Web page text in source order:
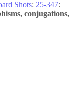
Shots: 25-347: